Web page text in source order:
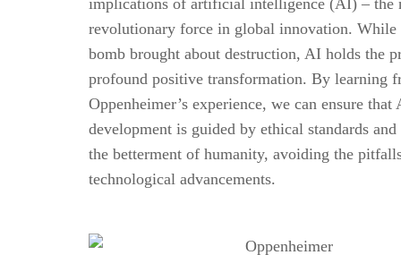
revolutionary force in global innovation. While
bomb brought about destruction, AI holds the
profound positive transformation. By learning
Oppenheimer’s experience, we can ensure that
development is guided by ethical standards
the betterment of humanity, avoiding the
technological advancements.